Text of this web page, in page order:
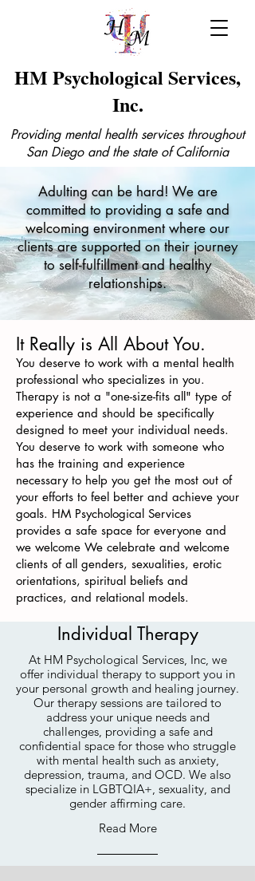
HM Psychological Services,
Inc.
Providing mental health services throughout
San Diego and the state of California
Adulting can be hard! We are
committed to providing a safe and
welcoming environment where our
clients are supported on their journey
to self-fulfillment and healthy
relationships.
It Really is All About You.
You deserve to work with a mental health
professional who specializes in you.
Therapy is not a "one-size-fits all" type of
experience and should be specifically
designed to meet your individual needs.
You deserve to work with someone who
has the training and experience
necessary to help you get the most out of
your efforts to feel better and achieve your
goals. HM Psychological Services
provides a safe space for everyone and
we welcome We celebrate and welcome
clients of all genders, sexualities, erotic
orientations, spiritual beliefs and
practices, and relational models.
Individual Therapy
At HM Psychological Services, Inc, we
offer individual therapy to support you in
your personal growth and healing journey.
Our therapy sessions are tailored to
address your unique needs and
challenges, providing a safe and
confidential space for those who struggle
with mental health such as anxiety,
depression, trauma, and OCD. We also
specialize in LGBTQIA+, sexuality, and
gender affirming care.
Read More